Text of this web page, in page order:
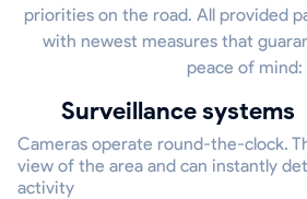
priorities on the road. All provided
with newest measures that
peace of mind:
Surveillance systems
Cameras operate round-the-clock.
view of the area and can instantly
activity